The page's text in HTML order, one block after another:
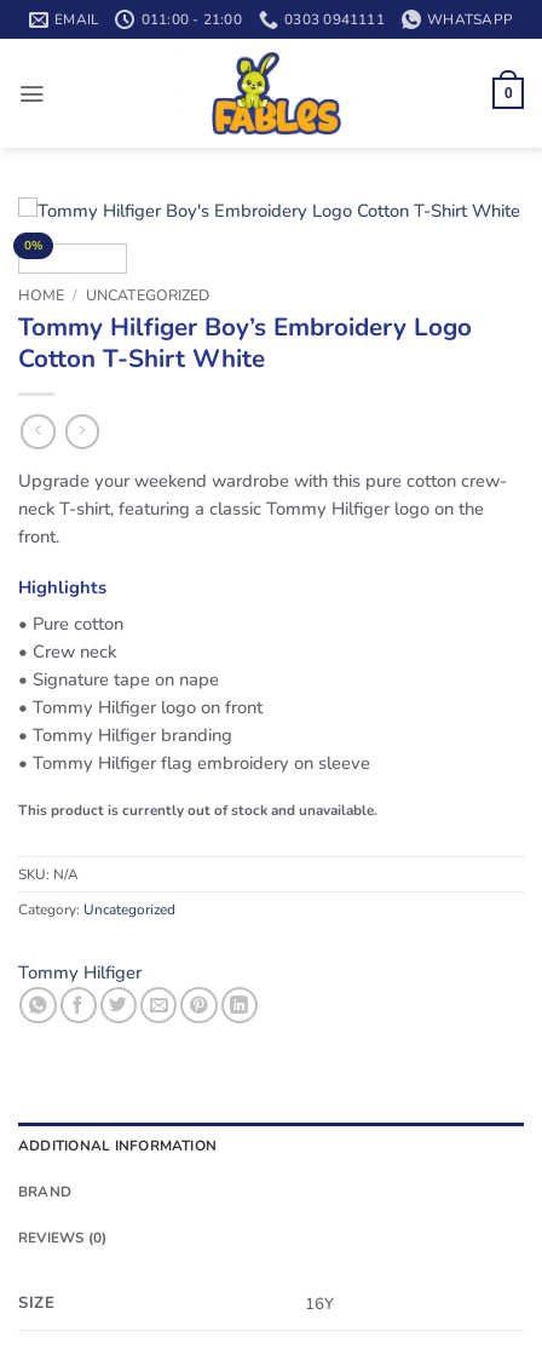
Skip
to
EMAIL 011:00 - 21:00 0303 0941111 WHATSAPP
0
0%
HOME / UNCATEGORIZED
Tommy Hilfiger Boy’s Embroidery Logo
Cotton T-Shirt White
Upgrade your weekend wardrobe with this pure cotton crew-
neck T-shirt, featuring a classic Tommy Hilfiger logo on the
front.
Highlights
• Pure cotton
• Crew neck
• Signature tape on nape
• Tommy Hilfiger logo on front
• Tommy Hilfiger branding
• Tommy Hilfiger flag embroidery on sleeve
This product is currently out of stock and unavailable.
SKU: N/A
Category: Uncategorized
Tommy Hilfiger
ADDITIONAL INFORMATION
BRAND
REVIEWS (0)
SIZE 16Y